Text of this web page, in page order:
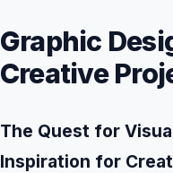
Graphic
Creative
The Quest for
Inspiration for